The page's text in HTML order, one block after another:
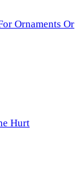
Ornaments Or
Hurt